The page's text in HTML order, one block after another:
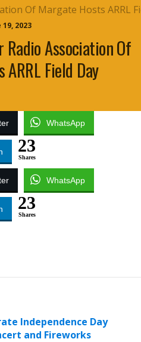
19, 2023
Radio Association Of
Field Day
WhatsApp
23
Shares
WhatsApp
23
Shares
Independence Day
and Fireworks